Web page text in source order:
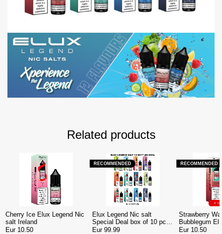
Related products
Cherry Ice Elux Legend Nic
salt Ireland
Eur 10.50
Elux Legend Nic salt
Special Deal box of 10 pcs
Ireland
RECOMMENDED
Eur 99.99
Strawberry
Bubblegum
Nic salt Ireland
RECOMMENDED
Eur 10.50